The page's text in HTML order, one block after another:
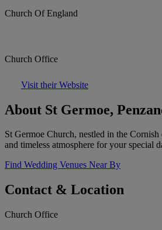
Church Of England
Church Office
Visit their Website
About St Germoe,
St Germoe Church, nestled in the
and timeless atmosphere for your special
Find Wedding Venues Near By
Contact & Location
Church Office